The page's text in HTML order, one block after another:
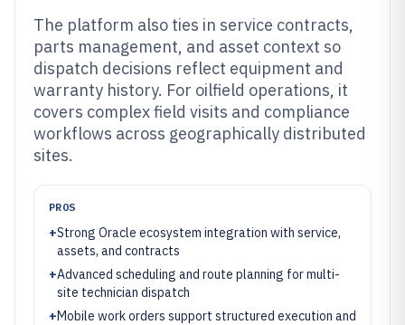
The platform also ties in service contracts,
parts management, and asset context so
dispatch decisions reflect equipment and
warranty history. For oilfield operations, it
covers complex field visits and compliance
workflows across geographically distributed
sites.
PROS
+Strong Oracle ecosystem integration with service,
assets, and contracts
+Advanced scheduling and route planning for multi-
site technician dispatch
+Mobile work orders support structured execution and